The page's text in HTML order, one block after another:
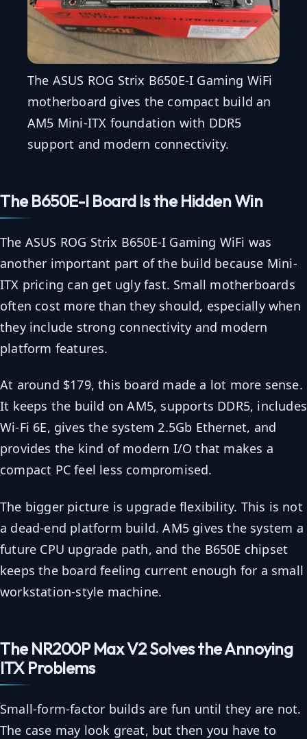
The ASUS ROG Strix B650E-I Gaming WiFi
motherboard gives the compact build an
AM5 Mini-ITX foundation with DDR5
support and modern connectivity.
The B650E-I Board Is the Hidden Win
The ASUS ROG Strix B650E-I Gaming WiFi was
another important part of the build because Mini-
ITX pricing can get ugly fast. Small motherboards
often cost more than they should, especially when
they include strong connectivity and modern
platform features.
At around $179, this board made a lot more sense.
It keeps the build on AM5, supports DDR5, includes
Wi-Fi 6E, gives the system 2.5Gb Ethernet, and
provides the kind of modern I/O that makes a
compact PC feel less compromised.
The bigger picture is upgrade flexibility. This is not
a dead-end platform build. AM5 gives the system a
future CPU upgrade path, and the B650E chipset
keeps the board feeling current enough for a small
workstation-style machine.
The NR200P Max V2 Solves the Annoying
ITX Problems
Small-form-factor builds are fun until they are not.
The case may look great, but then you have to